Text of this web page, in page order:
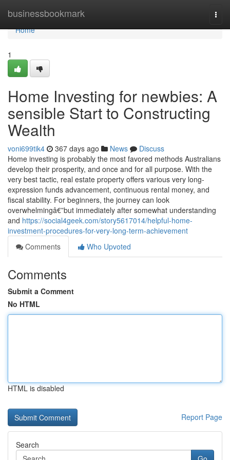
businessbookmark
Home
Home
1
Home Investing for newbies: A
sensible Start to Constructing
Wealth
voni699tik4 367 days ago News
Discuss
Home investing is probably the most favored methods Australians
develop their prosperity, and once and for all purpose. With the
very best tactic, real estate property offers various very long-
expression funds advancement, continuous rental money, and
fiscal stability. For beginners, the journey can look
overwhelmingâ€”but immediately after somewhat understanding
and https://social4geek.com/story5617014/helpful-home-
investment-procedures-for-very-long-term-achievement
Comments
Who Upvoted
Comments
Submit a Comment
No HTML
HTML is disabled
Report Page
Search